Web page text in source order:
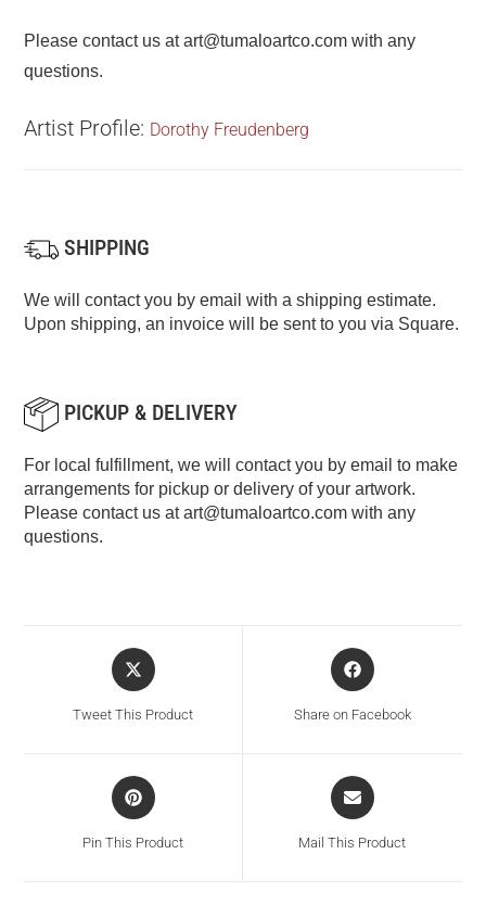
Please contact us at art@tumaloartco.com with any
questions.
Artist Profile: Dorothy Freudenberg
SHIPPING
We will contact you by email with a shipping estimate.
Upon shipping, an invoice will be sent to you via Square.
PICKUP & DELIVERY
For local fulfillment, we will contact you by email to make
arrangements for pickup or delivery of your artwork.
Please contact us atart@tumaloartco.com with any
questions.
Tweet This Product Share on Facebook
Pin This Product Mail This Product